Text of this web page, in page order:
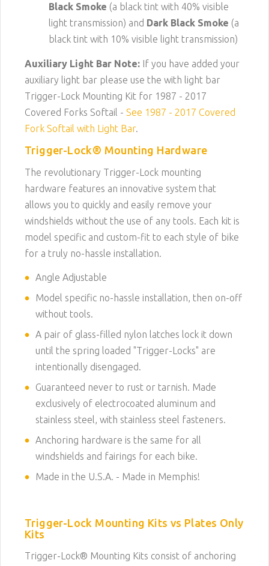
Black Smoke (a black tint with 40% visible
light transmission) and Dark Black Smoke (a
black tint with 10% visible light transmission)
Auxiliary Light Bar Note: If you have added your
auxiliary light bar please use the with light bar
Trigger-Lock Mounting Kit for 1987 - 2017
Covered Forks Softail - See 1987 - 2017 Covered
Fork Softail with Light Bar.
Trigger-Lock® Mounting Hardware
The revolutionary Trigger-Lock mounting
hardware features an innovative system that
allows you to quickly and easily remove your
windshields without the use of any tools. Each kit is
model specific and custom-fit to each style of bike
for a truly no-hassle installation.
Angle Adjustable
Model specific no-hassle installation, then on-off
without tools.
A pair of glass-filled nylon latches lock it down
until the spring loaded "Trigger-Locks" are
intentionally disengaged.
Guaranteed never to rust or tarnish. Made
exclusively of electrocoated aluminum and
stainless steel, with stainless steel fasteners.
Anchoring hardware is the same for all
windshields and fairings for each bike.
Made in the U.S.A. - Made in Memphis!
Trigger-Lock Mounting Kits vs Plates Only
Kits
Trigger-Lock® Mounting Kits consist of anchoring